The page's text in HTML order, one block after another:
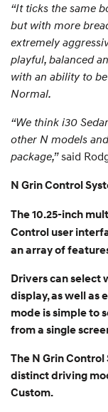
“It ticks the same
but with more
extremely
playful, balanced
with an ability to
Normal.
“We think i30
other N models
package,”said
N Grin Control
The 10.25-inch
Control user
an array of
Drivers can select
display, as well as
mode is simple to
from a single
The N Grin
distinct driving
Custom.